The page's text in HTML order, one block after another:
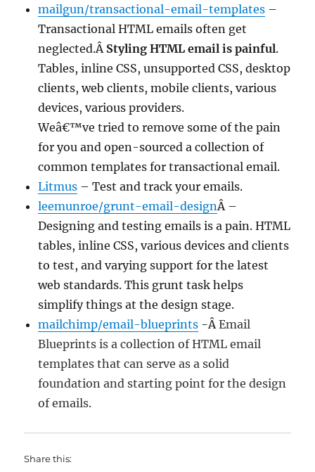
mailgun/transactional-email-templates –
Transactional HTML emails often get
neglected.Â Styling HTML email is painful.
Tables, inline CSS, unsupported CSS, desktop
clients, web clients, mobile clients, various
devices, various providers.
Weâ€™ve tried to remove some of the pain
for you and open-sourced a collection of
common templates for transactional email.
Litmus – Test and track your emails.
leemunroe/grunt-email-designÂ –
Designing and testing emails is a pain. HTML
tables, inline CSS, various devices and clients
to test, and varying support for the latest
web standards. This grunt task helps
simplify things at the design stage.
mailchimp/email-blueprints -ÂEmail
Blueprints is a collection of HTML email
templates that can serve as a solid
foundation and starting point for the design
of emails.
Share this: